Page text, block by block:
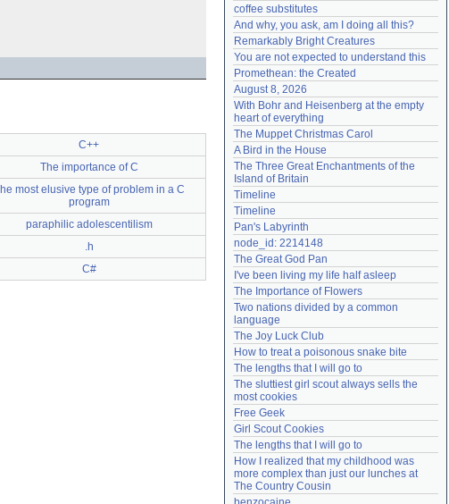
C++
The importance of C
most elusive type of problem in a C
program
paraphilic adolescentilism
.h
C#
Lost password?
Create an account
Need help?accounthelp@everything2.com
coffee substitutes
And why, you ask, am I doing all this?
Remarkably Bright Creatures
You are not expected to understand this
Promethean: the Created
August 8, 2026
With Bohr and Heisenberg at the empty
heart of everything
The Muppet Christmas Carol
A Bird in the House
The Three Great Enchantments of the
Island of Britain
Timeline
Timeline
Pan's Labyrinth
node_id: 2214148
The Great God Pan
I've been living my life half asleep
The Importance of Flowers
Two nations divided by a common
language
The Joy Luck Club
How to treat a poisonous snake bite
The lengths that I will go to
The sluttiest girl scout always sells the
most cookies
Free Geek
Girl Scout Cookies
The lengths that I will go to
How I realized that my childhood was
more complex than just our lunches at
The Country Cousin